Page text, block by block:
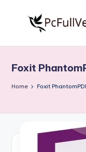
S
o
w
Free
Download
Full
Foxit
Home Foxit